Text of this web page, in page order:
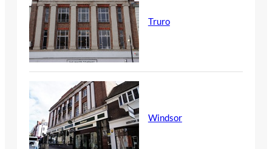
Truro
Windsor